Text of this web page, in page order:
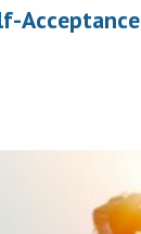
Acceptance